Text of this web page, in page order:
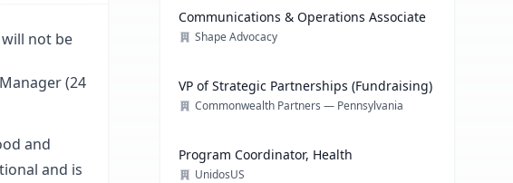
not be
(24
and
and is
Communications & Operations Associate
Shape Advocacy
VP of Strategic Partnerships (Fundraising)
Commonwealth Partners — Pennsylvania
Program Coordinator, Health
UnidosUS